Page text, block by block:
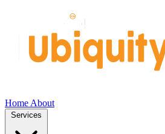
Home About
Services